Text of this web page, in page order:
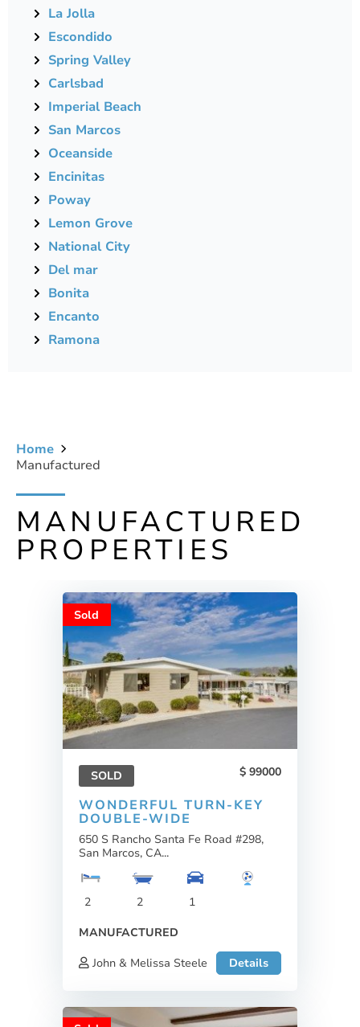
La Jolla
Escondido
Spring Valley
Carlsbad
Imperial Beach
San Marcos
Oceanside
Encinitas
Poway
Lemon Grove
National City
Del mar
Bonita
Encanto
Ramona
Home
Manufactured
MANUFACTURED
PROPERTIES
Sold
SOLD 99000
WONDERFUL TURN-KEY
DOUBLE-WIDE
650 S Rancho Santa Fe Road #298,
San Marcos, CA...
2 2
1
MANUFACTURED
John & Melissa Steele
Details